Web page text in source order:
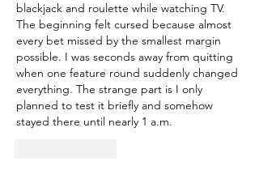
blackjack and roulette while watching TV.
The beginning felt cursed because almost
every bet missed by the smallest margin
possible. I was seconds away from quitting
when one feature round suddenly changed
everything. The strange part is I only
planned to test it briefly and somehow
stayed there until nearly 1 a.m.